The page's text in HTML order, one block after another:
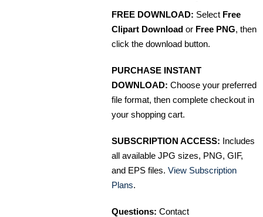
FREE DOWNLOAD: Select Free
Clipart Download or Free PNG, then
click the download button.
PURCHASE INSTANT
DOWNLOAD: Choose your preferred
file format, then complete checkout in
your shopping cart.
SUBSCRIPTION ACCESS: Includes
all available JPG sizes, PNG, GIF,
and EPS files. View Subscription
Plans.
Questions: Contact